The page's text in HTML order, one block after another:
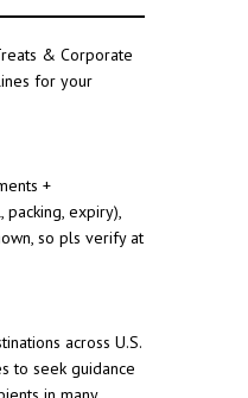
& Corporate
for your
+
packing, expiry),
so pls verify at
across U.S.
to seek guidance